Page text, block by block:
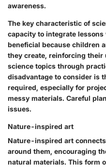
awareness.
The key characteristic of
capacity to integrate
beneficial because children
they create, reinforcing
science topics through
disadvantage to consider is
required, especially for
messy materials. Careful
issues.
Nature-inspired art
Nature-inspired art
around them, encouraging
natural materials. This form